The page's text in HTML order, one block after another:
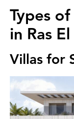
Types
in Ras
Villas for